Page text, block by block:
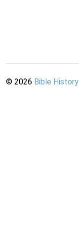
© 2026 Bible History